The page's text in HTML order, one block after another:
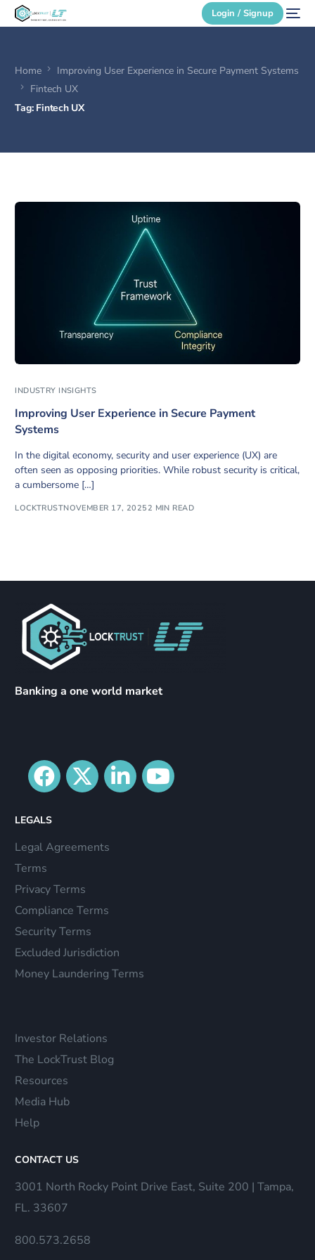
Login / Signup
Home
Improving User Experience in Secure Payment Systems
Fintech UX
Tag: Fintech UX
INDUSTRY INSIGHTS
Improving User Experience in Secure Payment
Systems
In the digital economy, security and user experience (UX) are
often seen as opposing priorities. While robust security is critical,
a cumbersome […]
LOCKTRUSTNOVEMBER 17, 2025 2 MIN READ
Banking a one world market
LEGALS
Legal Agreements
Terms
Privacy Terms
Compliance Terms
Security Terms
Excluded Jurisdiction
Money Laundering Terms
Investor Relations
The LockTrust Blog
Resources
Media Hub
Help
CONTACT US
3001 North Rocky Point Drive East, Suite 200 | Tampa,
FL. 33607
800.573.2658
Secure Login